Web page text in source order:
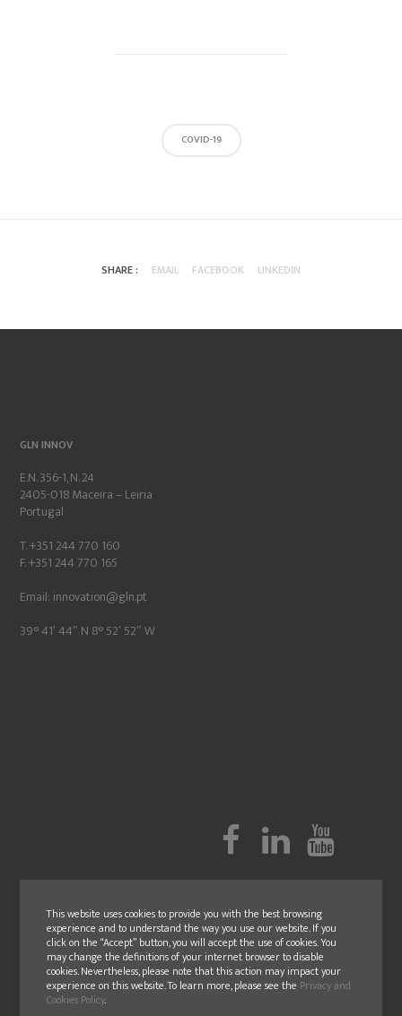
COVID-19
SHARE : EMAIL FACEBOOK LINKEDIN
GLN INNOV
E.N. 356-1, N. 24
2405-018 Maceira – Leiria
Portugal
T. +351 244 770 160
F. +351 244 770 165
Email: innovation@gln.pt
39° 41′ 44″ N 8° 52′ 52″ W
This website uses cookies to provide you with the best browsing
experience and to understand the way you use our website. If you
click on the “Accept” button, you will accept the use of cookies. You
may change the definitions of your internet browser to disable
cookies. Nevertheless, please note that this action may impact your
experience on this website. To learn more, please see the Privacy and
Cookies Policy.